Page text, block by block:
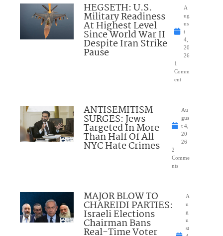
HEGSETH: U.S.
Military Readiness
At Highest Level
Since World War II
Despite Iran Strike
Pause
A
ug
us
t
4,
20
26
1
Comm
ent
ANTISEMITISM
SURGES: Jews
Targeted In More
Than Half Of All
NYC Hate Crimes
Au
gus
t 4,
20
26
2
Comme
nts
MAJOR BLOW TO
CHAREIDI PARTIES:
Israeli Elections
Chairman Bans
Real-Time Voter
A
u
g
u
st